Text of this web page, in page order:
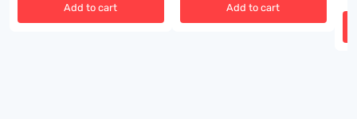
Add to cart Add to cart